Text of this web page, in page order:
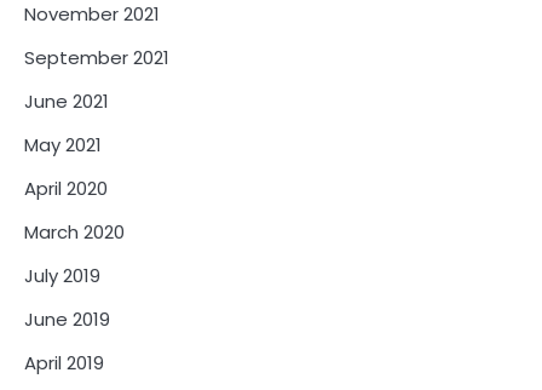
November 2021
September 2021
June 2021
May 2021
April 2020
March 2020
July 2019
June 2019
April 2019